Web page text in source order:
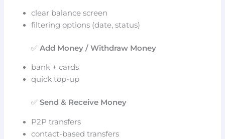
clear balance screen
filtering options (date, status)
✅Add Money / Withdraw Money
bank + cards
quick top-up
✅Send & Receive Money
P2P transfers
contact-based transfers